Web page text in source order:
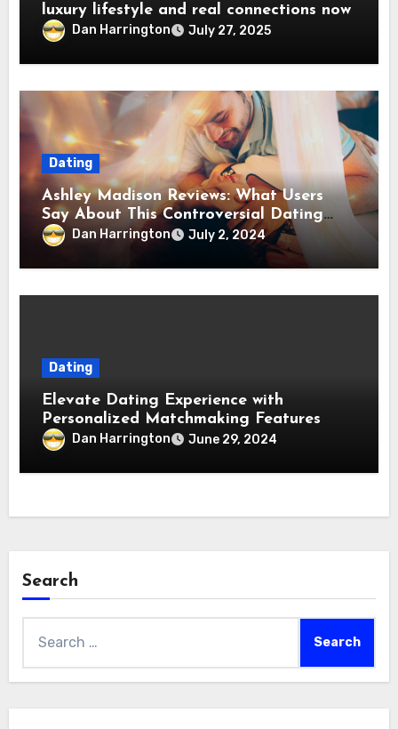
luxury lifestyle and real connections now
Dan Harrington July 27, 2025
Dating
Ashley Madison Reviews: What Users
Say About This Controversial Dating
Platform
Dan Harrington July 2, 2024
Dating
Elevate Dating Experience with
Personalized Matchmaking Features
Dan Harrington June 29, 2024
Search